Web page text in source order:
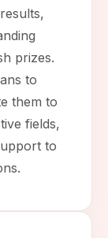
prizes.
to
them to
fields,
to